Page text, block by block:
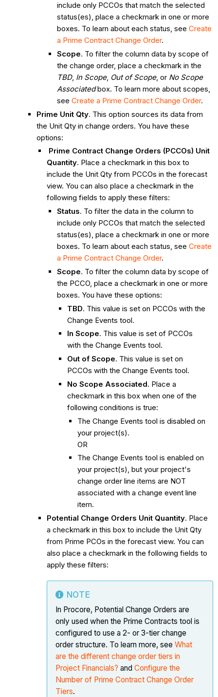
include only PCCOs that match the selected
status(es), place a checkmark in one or more
boxes. To learn about each status, see Create
a Prime Contract Change Order.
Scope. To filter the column data by scope of
the change order, place a checkmark in the
TBD, In Scope, Out of Scope, or No Scope
Associatedbox. To learn more about scopes,
see Create a Prime Contract Change Order.
Prime Unit Qty. This option sources its data from
the Unit Qty in change orders. You have these
options:
Prime Contract Change Orders (PCCOs) Unit
Quantity. Place a checkmark in this box to
include the Unit Qty from PCCOs in the forecast
view. You can also place a checkmark in the
following fields to apply these filters:
Status. To filter the data in the column to
include only PCCOs that match the selected
status(es), place a checkmark in one or more
boxes. To learn about each status, see Create
a Prime Contract Change Order.
Scope. To filter the column data by scope of
the PCCO, place a checkmark in one or more
boxes. You have these options:
TBD. This value is set on PCCOs with the
Change Events tool.
In Scope. This value is set of PCCOs
with the Change Events tool.
Out of Scope. This value is set on
PCCOs with the Change Events tool.
No Scope Associated. Place a
checkmark in this box when one of the
following conditions is true:
The Change Events tool is disabled on
your project(s).
OR
The Change Events tool is enabled on
your project(s), but your project's
change order line items are NOT
associated with a change event line
item.
Potential Change Orders Unit Quantity. Place
a checkmark in this box to include the Unit Qty
from Prime PCOs in the forecast view. You can
also place a checkmark in the following fields to
apply these filters:
NOTE
In Procore, Potential Change Orders are
only used when the Prime Contracts tool is
configured to use a 2- or 3-tier change
order structure. To learn more, see What
are the different change order tiers in
Project Financials? and Configure the
Number of Prime Contract Change Order
Tiers.